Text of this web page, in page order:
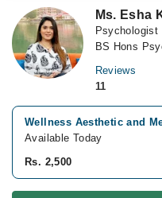
Ms. Esha
Psychologist
BS Hons
Reviews
11
Wellness Aesthetic and
Available Today
Rs. 2,500